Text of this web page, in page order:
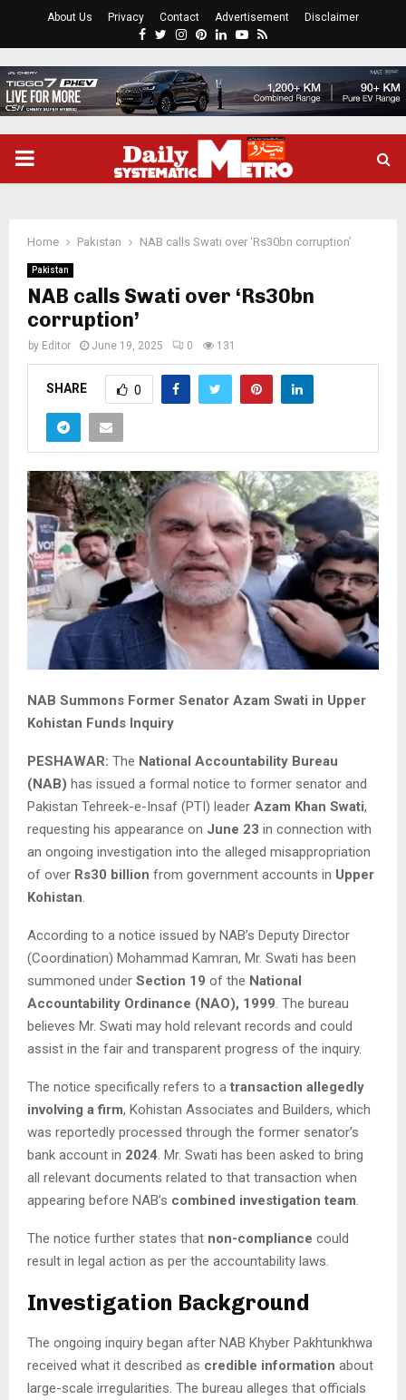
About Us Privacy Contact Advertisement Disclaimer
Facebook
Twitter
Instagram
Pinterest
LinkedinYoutube
Rss
PRIMARY
Home Pakistan NAB calls Swati over ‘Rs30bn corruption’
Pakistan
NAB calls Swati over ‘Rs30bn
corruption’
by Editor June 19, 2025 0 131
SHARE 0
NAB Summons Former Senator Azam Swati in Upper
Kohistan Funds Inquiry
PESHAWAR: The National Accountability Bureau
(NAB) has issued a formal notice to former senator and
Pakistan Tehreek-e-Insaf (PTI) leader Azam Khan Swati,
requesting his appearance on June 23 in connection with
an ongoing investigation into the alleged misappropriation
of over Rs30 billion from government accounts in Upper
Kohistan.
According to a notice issued by NAB’s Deputy Director
(Coordination) Mohammad Kamran, Mr. Swati has been
summoned under Section 19 of the National
Accountability Ordinance (NAO), 1999. The bureau
believes Mr. Swati may hold relevant records and could
assist in the fair and transparent progress of the inquiry.
The notice specifically refers to a transaction allegedly
involving a firm, Kohistan Associates and Builders, which
was reportedly processed through the former senator’s
bank account in 2024. Mr. Swati has been asked to bring
all relevant documents related to that transaction when
appearing before NAB’s combined investigation team.
The notice further states that non-compliance could
result in legal action as per the accountability laws.
Investigation Background
The ongoing inquiry began after NAB Khyber Pakhtunkhwa
received what it described as credible information about
large-scale irregularities. The bureau alleges that officials